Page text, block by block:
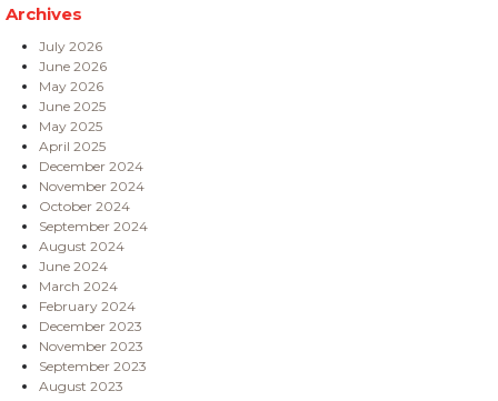
Archives
July 2026
June 2026
May 2026
June 2025
May 2025
April 2025
December 2024
November 2024
October 2024
September 2024
August 2024
June 2024
March 2024
February 2024
December 2023
November 2023
September 2023
August 2023